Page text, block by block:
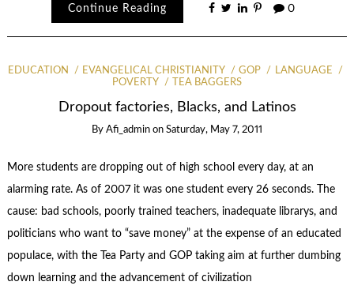
Continue Reading 0
EDUCATION EVANGELICAL CHRISTIANITY GOP
LANGUAGE
POVERTY
TEA BAGGERS
Dropout factories, Blacks, and Latinos
By Afi_admin on Saturday, May 7, 2011
More students are dropping out of high school every day, at an
alarming rate. As of 2007 it was one student every 26 seconds. The
cause: bad schools, poorly trained teachers, inadequate librarys, and
politicians who want to “save money” at the expense of an educated
populace, with the Tea Party and GOP taking aim at further dumbing
down learning and the advancement of civilization